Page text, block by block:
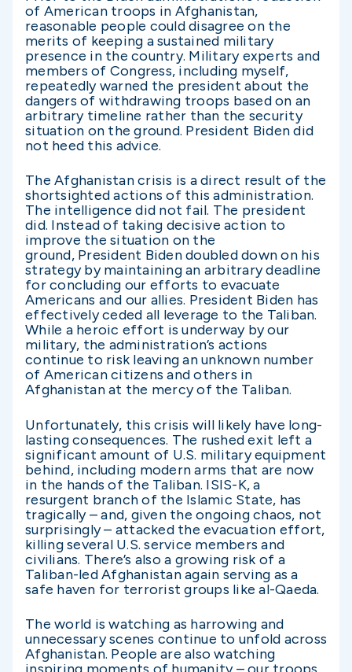
of American troops in Afghanistan,
reasonable people could disagree on the
merits of keeping a sustained military
presence in the country. Military experts and
members of Congress, including myself,
repeatedly warned the president about the
dangers of withdrawing troops based on an
arbitrary timeline rather than the security
situation on the ground. President Biden did
not heed this advice.
The Afghanistan crisis is a direct result of the
shortsighted actions of this administration.
The intelligence did not fail. The president
did. Instead of taking decisive action to
improve the situation on the
ground, President Biden doubled down on his
strategy by maintaining an arbitrary deadline
for concluding our efforts to evacuate
Americans and our allies. President Biden has
effectively ceded all leverage to the Taliban.
While a heroic effort is underway by our
military, the administration’s actions
continue to risk leaving an unknown number
of American citizens and others in
Afghanistan at the mercy of the Taliban.
Unfortunately, this crisis will likely have long-
lasting consequences. The rushed exit left a
significant amount of U.S. military equipment
behind, including modern arms that are now
in the hands of the Taliban. ISIS-K, a
resurgent branch of the Islamic State, has
tragically – and, given the ongoing chaos, not
surprisingly – attacked the evacuation effort,
killing several U.S. service members and
civilians. There’s also a growing risk of a
Taliban-led Afghanistan again serving as a
safe haven for terrorist groups like al-Qaeda.
The world is watching as harrowing and
unnecessary scenes continue to unfold across
Afghanistan. People are also watching